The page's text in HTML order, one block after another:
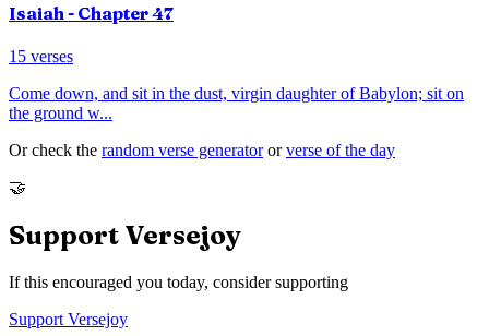
Isaiah - Chapter47
15 verses
Come down, and sit in the dust, virgin daughter of Babylon; sit on
the ground w...
Or check the random verse generator or verse of the day
🤝
Support Versejoy
If this encouraged you today, consider supporting
Support Versejoy